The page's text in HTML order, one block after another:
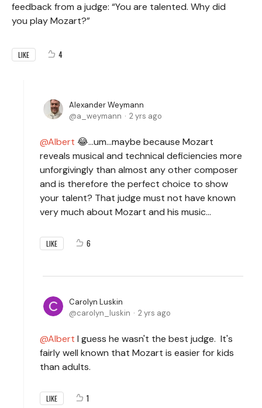
feedback from a judge: “You are talented. Why did
you play Mozart?”
LIKE 4
Alexander Weymann
a_weymann
2 yrs ago
Albert 😂...um...maybe because Mozart
reveals musical and technical deficiencies more
unforgivingly than almost any other composer
and is therefore the perfect choice to show
your talent? That judge must not have known
very much about Mozart and his music...
LIKE 6
Carolyn Luskin
carolyn_luskin
2 yrs ago
Albert I guess he wasn't the best judge. It's
fairly well known that Mozart is easier for kids
than adults.
LIKE 1